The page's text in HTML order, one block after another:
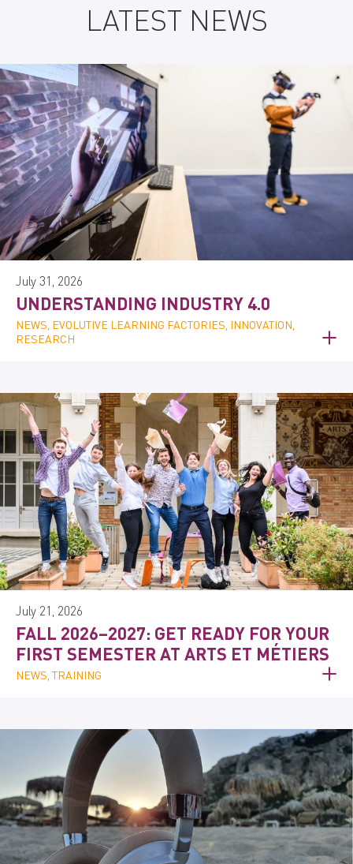
LATEST NEWS
July 31, 2026
UNDERSTANDING INDUSTRY 4.0
NEWS, EVOLUTIVE LEARNING FACTORIES, INNOVATION,
RESEARCH
July 21, 2026
FALL 2026–2027: GET READY FOR YOUR
FIRST SEMESTER AT ARTS ET MÉTIERS
NEWS, TRAINING